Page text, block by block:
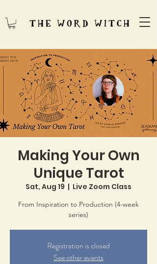
Making Your Own
Unique Tarot
Sat, Aug 19
  |
Live Zoom Class
From Inspiration to Production (4-week
series)
Registration is closed
See other events